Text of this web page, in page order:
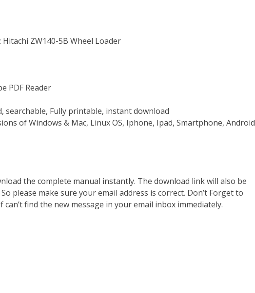
ZW140-5B Wheel Loader
PDF Reader
searchable, Fully printable, instant download
of Windows & Mac, Linux OS, Iphone, Ipad, Smartphone, Android
the complete manual instantly. The download link will also be
please make sure your email address is correct. Don’t Forget to
can’t find the new message in your email inbox immediately.